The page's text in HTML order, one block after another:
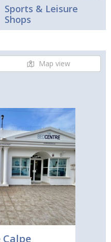
Sports & Leisure
Shops
Map view